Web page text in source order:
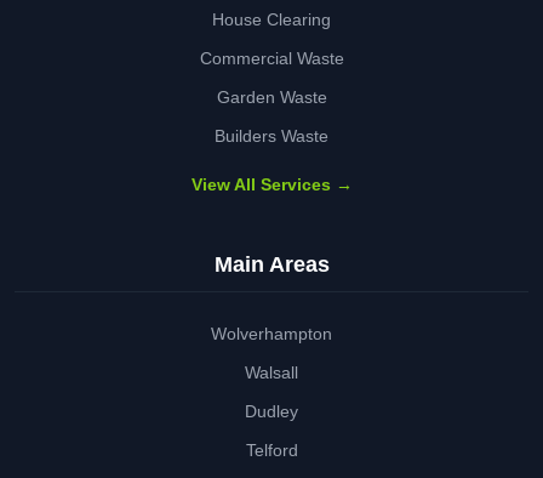
House Clearing
Commercial Waste
Garden Waste
Builders Waste
View All Services →
Main Areas
Wolverhampton
Walsall
Dudley
Telford